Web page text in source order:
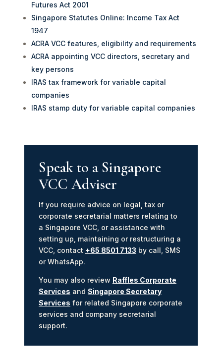
Futures Act 2001
Singapore Statutes Online: Income Tax Act
1947
ACRA VCC features, eligibility and requirements
ACRA appointing VCC directors, secretary and
key persons
IRAS tax framework for variable capital
companies
IRAS stamp duty for variable capital companies
Speak to a Singapore
VCC Adviser
If you require advice on legal, tax or
corporate secretarial matters relating to
a Singapore VCC, or assistance with
setting up, maintaining or restructuring a
VCC, contact +65 8501 7133 by call, SMS
or WhatsApp.
You may also review Raffles Corporate
Services and Singapore Secretary
Services for related Singapore corporate
services and company secretarial
support.